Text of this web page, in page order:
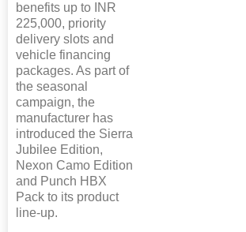
benefits up to INR
225,000, priority
delivery slots and
vehicle financing
packages. As part of
the seasonal
campaign, the
manufacturer has
introduced the Sierra
Jubilee Edition,
Nexon Camo Edition
and Punch HBX
Pack to its product
line-up.